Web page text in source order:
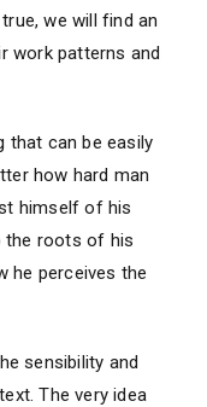
we will find an
work patterns and
that can be easily
how hard man
himself of his
the roots of his
he perceives the
sensibility and
The very idea